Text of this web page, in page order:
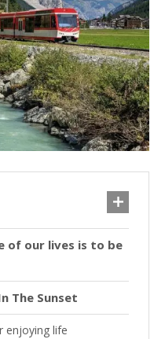
of our lives is to be
The Sunset
enjoying life